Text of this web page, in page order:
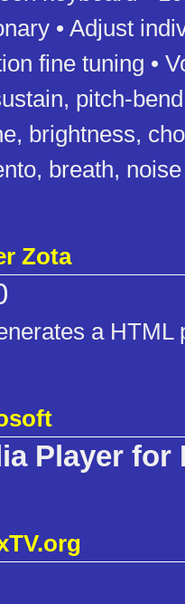
• Adjust
fine tuning •
pitch-
brightness,
breath, noise
Zota
a HTML
Player for